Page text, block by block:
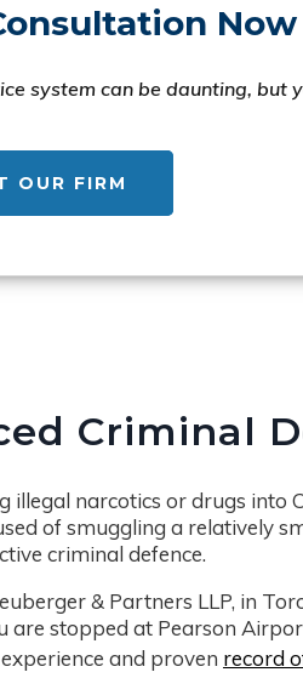
Now
system can be daunting, but
OUR FIRM
Criminal
illegal narcotics or drugs into
of smuggling a relatively
criminal defence.
& Partners LLP, in
are stopped at Pearson
and proven record